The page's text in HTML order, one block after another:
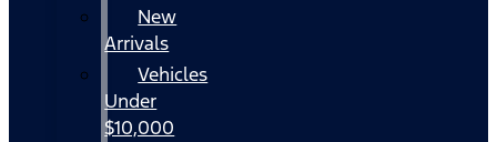
New
Arrivals
Vehicles
Under
$10,000